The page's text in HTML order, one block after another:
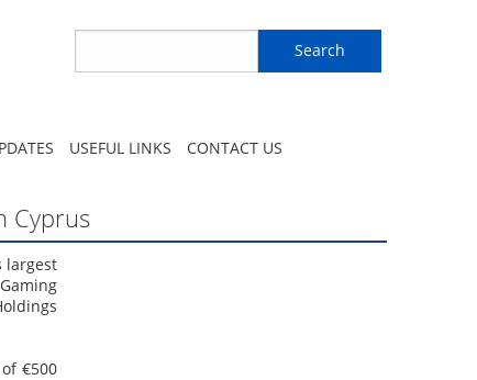
Search
USEFUL LINKS CONTACT US
Cyprus
largest
€500